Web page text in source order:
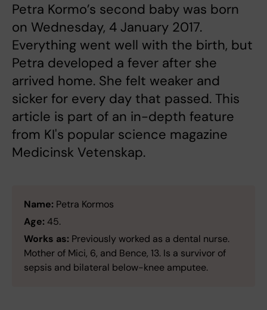
Petra Kormo’s second baby was born
on Wednesday, 4 January 2017.
Everything went well with the birth, but
Petra developed a fever after she
arrived home. She felt weaker and
sicker for every day that passed. This
article is part of an in-depth feature
from KI's popular science magazine
Medicinsk Vetenskap.
Name: Petra Kormos
Age: 45.
Works as: Previously worked as a dental nurse.
Mother of Mici, 6, and Bence, 13. Is a survivor of
sepsis and bilateral below-knee amputee.